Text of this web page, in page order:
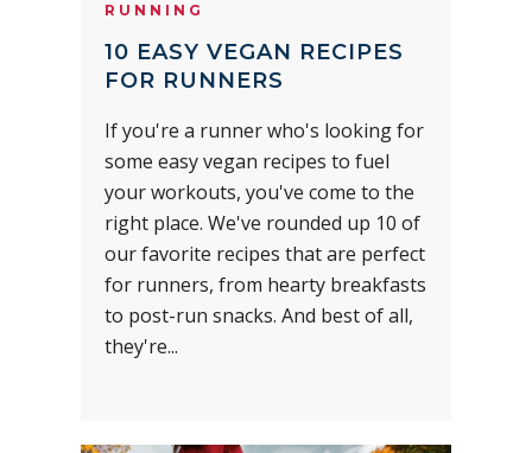
RUNNING
10 EASY VEGAN RECIPES
FOR RUNNERS
If you're a runner who's looking for
some easy vegan recipes to fuel
your workouts, you've come to the
right place. We've rounded up 10 of
our favorite recipes that are perfect
for runners, from hearty breakfasts
to post-run snacks. And best of all,
they're...